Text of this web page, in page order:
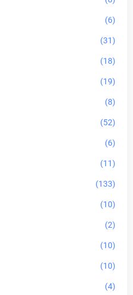
(6)
(31)
(18)
(19)
(8)
(52)
(6)
(11)
(133)
(10)
(2)
(10)
(10)
(4)